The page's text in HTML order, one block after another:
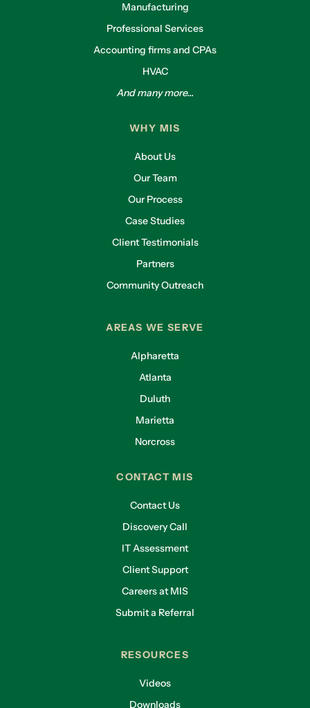
Manufacturing
Professional Services
Accounting firms and CPAs
HVAC
And many more...
WHY MIS
About Us
Our Team
Our Process
Case Studies
Client Testimonials
Partners
Community Outreach
AREAS WE SERVE
Alpharetta
Atlanta
Duluth
Marietta
Norcross
CONTACT MIS
Contact Us
Discovery Call
IT Assessment
Client Support
Careers at MIS
Submit a Referral
RESOURCES
Videos
Downloads